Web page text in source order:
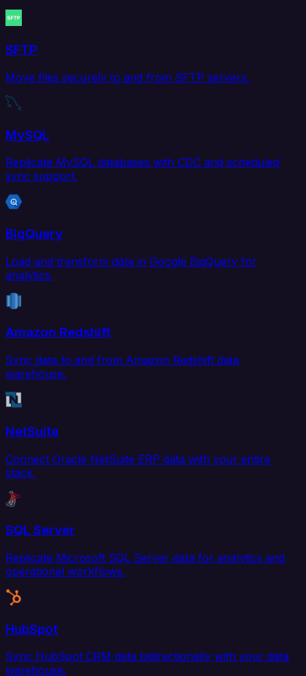
SFTP
Move files securely to and from SFTP servers.
MySQL
Replicate MySQL databases with CDC and scheduled
sync support.
BigQuery
Load and transform data in Google BigQuery for
analytics.
Amazon Redshift
Sync data to and from Amazon Redshift data
warehouse.
NetSuite
Connect Oracle NetSuite ERP data with your entire
stack.
SQL Server
Replicate Microsoft SQL Server data for analytics and
operational workflows.
HubSpot
Sync HubSpot CRM data bidirectionally with your data
warehouse.